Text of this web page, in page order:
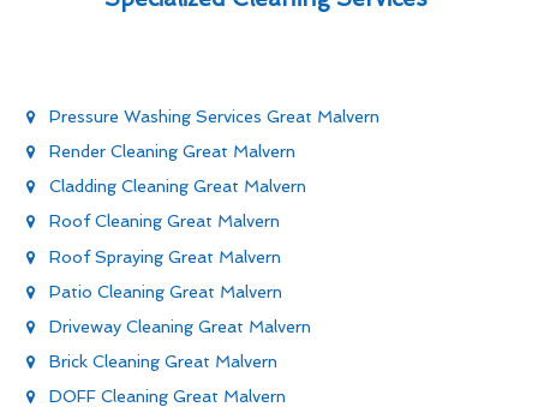
Pressure Washing Services Great Malvern
Render Cleaning Great Malvern
Cladding Cleaning Great Malvern
Roof Cleaning Great Malvern
Roof Spraying Great Malvern
Patio Cleaning Great Malvern
Driveway Cleaning Great Malvern
Brick Cleaning Great Malvern
DOFF Cleaning Great Malvern